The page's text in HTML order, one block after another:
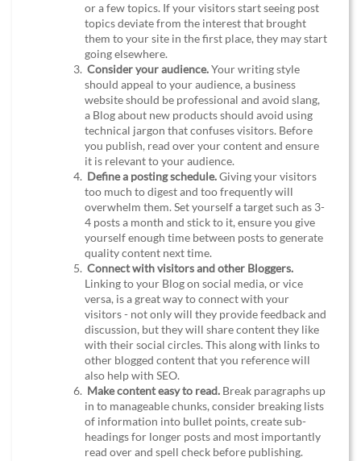
or a few topics. If your visitors start seeing post
topics deviate from the interest that brought
them to your site in the first place, they may start
going elsewhere.
Consider your audience.Your writing style
should appeal to your audience, a business
website should be professional and avoid slang,
a Blog about new products should avoid using
technical jargon that confuses visitors. Before
you publish, read over your content and ensure
it is relevant to your audience.
Define a posting schedule.Giving your visitors
too much to digest and too frequently will
overwhelm them. Set yourself a target such as 3-
4 posts a month and stick to it, ensure you give
yourself enough time between posts to generate
quality content next time.
Connect with visitors and other Bloggers.
Linking to your Blog on social media, or vice
versa, is a great way to connect with your
visitors - not only will they provide feedback and
discussion, but they will share content they like
with their social circles. This along with links to
other blogged content that you reference will
also help with SEO.
Make content easy to read. Break paragraphs up
in to manageable chunks, consider breaking lists
of information into bullet points, create sub-
headings for longer posts and most importantly
read over and spell check before publishing.